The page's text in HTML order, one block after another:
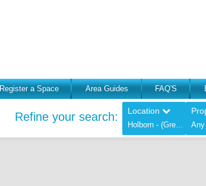
Register a Space Area Guides FAQ'S
Refine your search: Location
Holborn - (Greater London), Any